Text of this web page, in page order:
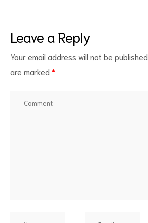
Leave a Reply
Your email address will not be published.
are marked *